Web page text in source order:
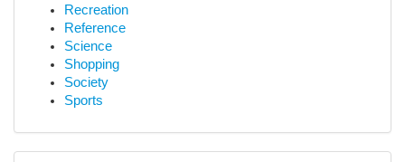
Recreation
Reference
Science
Shopping
Society
Sports